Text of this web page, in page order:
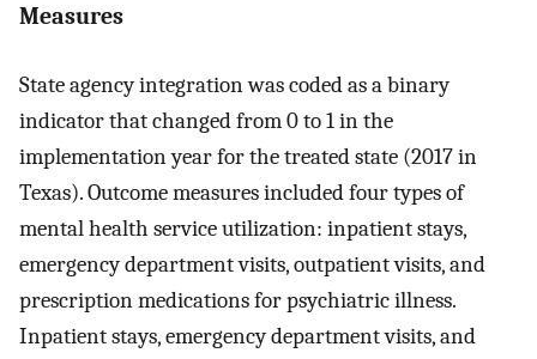
Measures
State agency integration was coded as a binary
indicator that changed from 0 to 1 in the
implementation year for the treated state (2017 in
Texas). Outcome measures included four types of
mental health service utilization: inpatient stays,
emergency department visits, outpatient visits, and
prescription medications for psychiatric illness.
Inpatient stays, emergency department visits, and